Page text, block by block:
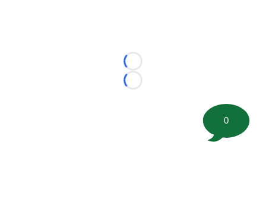
Loading...
Loading...
0